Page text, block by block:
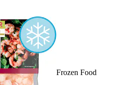
Frozen Food